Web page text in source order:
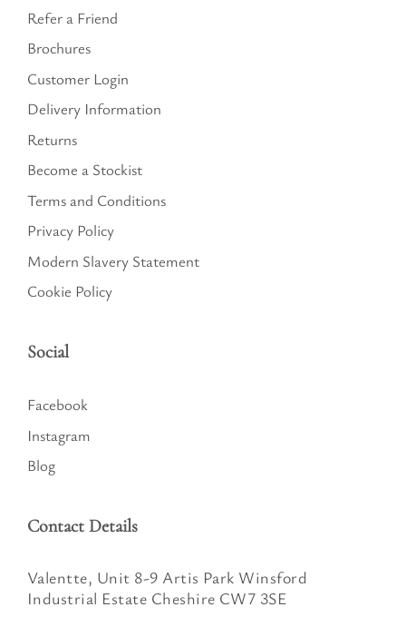
Refer a Friend
Brochures
Customer Login
Delivery Information
Returns
Become a Stockist
Terms and Conditions
Privacy Policy
Modern Slavery Statement
Cookie Policy
Social
Facebook
Instagram
Blog
Contact Details
Valentte, Unit 8-9 Artis Park Winsford
Industrial Estate Cheshire CW7 3SE